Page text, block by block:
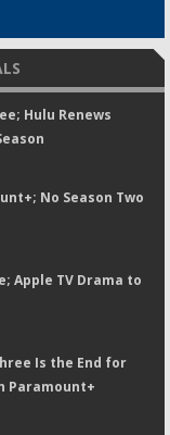
Hulu Renews
No Season Two
Apple TV Drama to
Is the End for
Paramount+